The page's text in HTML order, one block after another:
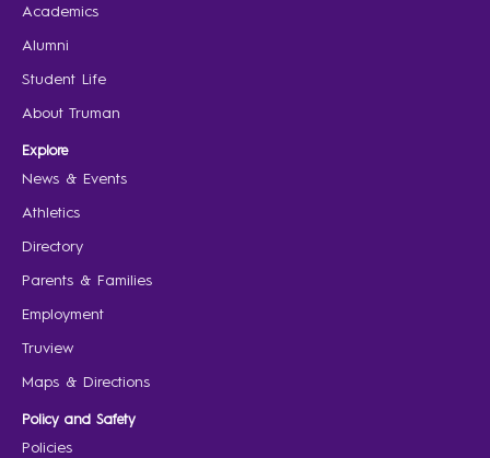
Academics
Alumni
Student Life
About Truman
Explore
News & Events
Athletics
Directory
Parents & Families
Employment
Truview
Maps & Directions
Policy and Safety
Policies